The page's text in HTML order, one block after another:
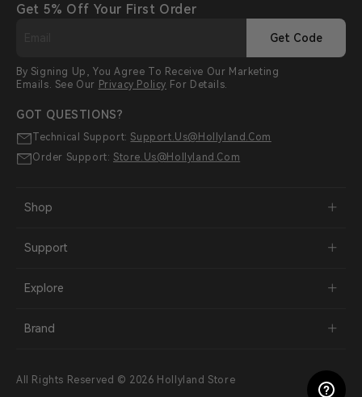
Get 5% Off Your First Order
Get Code
By Signing Up, You Agree To Receive Our Marketing
Emails. See Our Privacy Policy For Details.
GOT QUESTIONS?
Technical Support: Support.us@hollyland.com
Order Support: Store.us@hollyland.com
Shop
Support
Explore
Brand
All Rights Reserved © 2026 Hollyland Store